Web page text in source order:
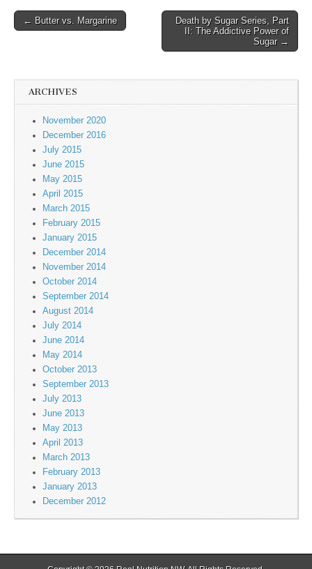
Post navigation
← Butter vs. Margarine
Death by Sugar Series, Part
II: The Addictive Power of
Sugar →
ARCHIVES
November 2020
December 2016
July 2015
June 2015
May 2015
April 2015
March 2015
February 2015
January 2015
December 2014
November 2014
October 2014
September 2014
August 2014
July 2014
June 2014
May 2014
October 2013
September 2013
July 2013
June 2013
May 2013
April 2013
March 2013
February 2013
January 2013
December 2012